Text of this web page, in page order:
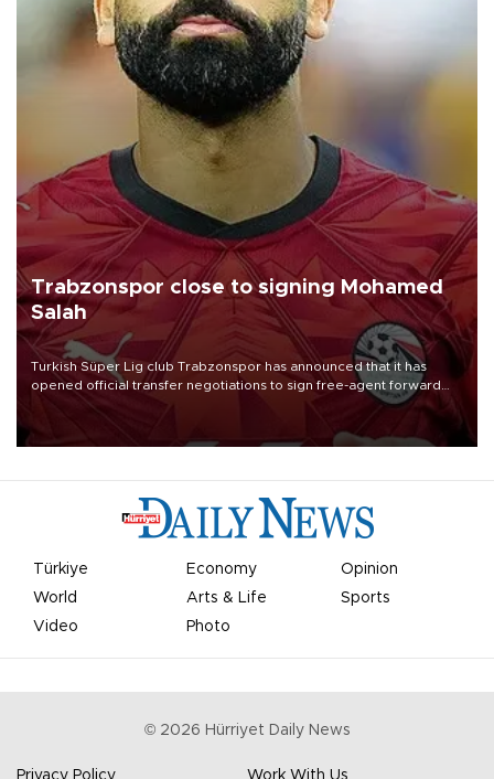
Trabzonspor close to signing Mohamed
Salah
Turkish Süper Lig club Trabzonspor has announced that it has
opened official transfer negotiations to sign free-agent forward
Mohamed Salah.
Türkiye Economy
Opinion
World
Arts & Life
Sports
Video
Photo
© 2026 Hürriyet Daily News
Privacy Policy Work With Us